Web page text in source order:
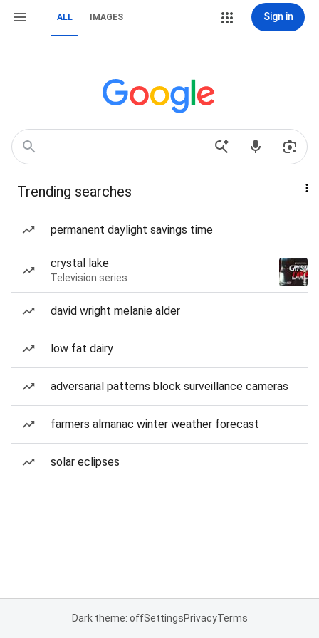
ALL IMAGES Sign in
Trending searches
permanent daylight savings time
crystal lake
Television series
david wright melanie alder
low fat dairy
adversarial patterns block surveillance cameras
farmers almanac winter weather forecast
solar eclipses
Dark theme: offSettingsPrivacyTerms